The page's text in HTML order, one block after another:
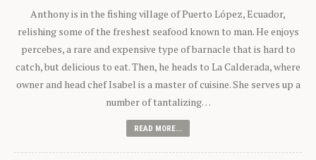
Anthony is in the fishing village of Puerto López, Ecuador,
relishing some of the freshest seafood known to man. He enjoys
percebes, a rare and expensive type of barnacle that is hard to
catch, but delicious to eat. Then, he heads to La Calderada, where
owner and head chef Isabel is a master of cuisine. She serves up a
number of tantalizing…
READ MORE...